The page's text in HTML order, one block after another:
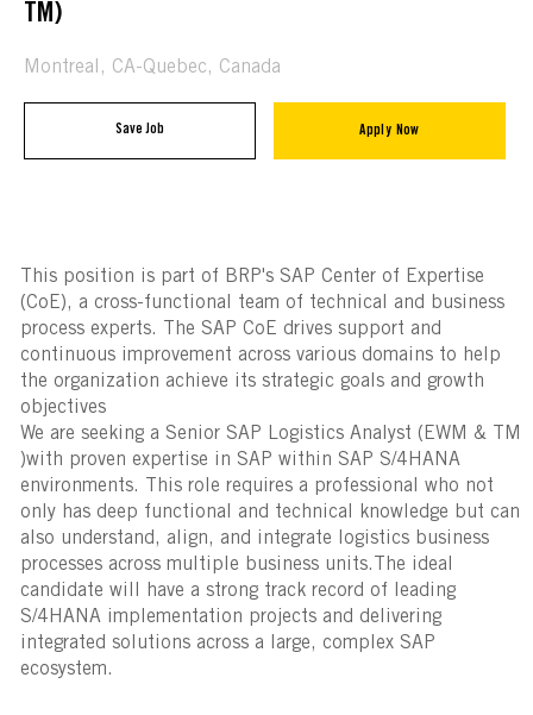
TM)
Location
Montreal, CA-Quebec, Canada
Save Job Apply Now
This position is part of BRP's SAP Center of Expertise
(CoE), a cross-functional team of technical and business
process experts. The SAP CoE drives support and
continuous improvement across various domains to help
the organization achieve its strategic goals and growth
objectives
We are seeking a Senior SAP Logistics Analyst (EWM & TM
)with proven expertise in SAP within SAP S/4HANA
environments. This role requires a professional who not
only has deep functional and technical knowledge but can
also understand, align, and integrate logistics business
processes across multiple business units.The ideal
candidate will have a strong track record of leading
S/4HANA implementation projects and delivering
integrated solutions across a large, complex SAP
ecosystem.